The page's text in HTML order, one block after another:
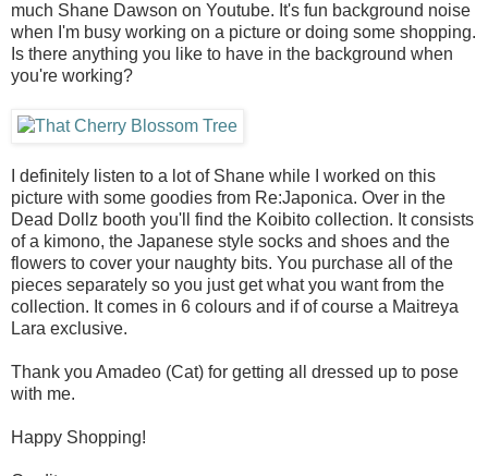
much Shane Dawson on Youtube. It's fun background noise
when I'm busy working on a picture or doing some shopping.
Is there anything you like to have in the background when
you're working?
I definitely listen to a lot of Shane while I worked on this
picture with some goodies from Re:Japonica. Over in the
Dead Dollz booth you'll find the Koibito collection. It consists
of a kimono, the Japanese style socks and shoes and the
flowers to cover your naughty bits. You purchase all of the
pieces separately so you just get what you want from the
collection. It comes in 6 colours and if of course a Maitreya
Lara exclusive.
Thank you Amadeo (Cat) for getting all dressed up to pose
with me.
Happy Shopping!